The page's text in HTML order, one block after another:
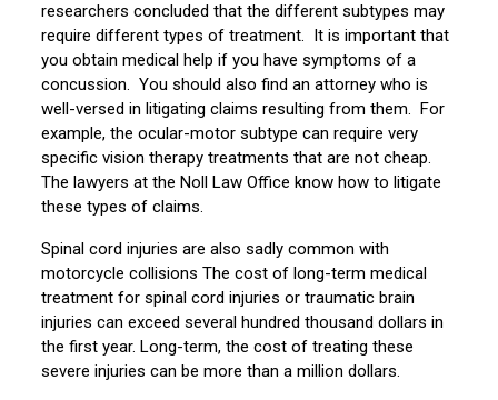
researchers concluded that the different subtypes may
require different types of treatment. It is important that
you obtain medical help if you have symptoms of a
concussion. You should also find an attorney who is
well-versed in litigating claims resulting from them. For
example, the ocular-motor subtype can require very
specific vision therapy treatments that are not cheap.
The lawyers at the Noll Law Office know how to litigate
these types of claims.
Spinal cord injuries are also sadly common with
motorcycle collisions The cost of long-term medical
treatment for spinal cord injuries or traumatic brain
injuries can exceed several hundred thousand dollars in
the first year. Long-term, the cost of treating these
severe injuries can be more than a million dollars.